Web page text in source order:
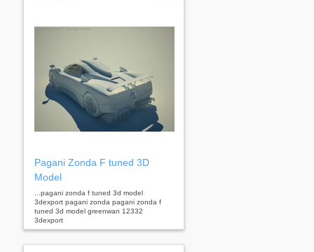
Pagani Zonda F tuned 3D
Model
...pagani zonda f tuned 3d model
3dexport pagani zonda pagani zonda f
tuned 3d model greenwan 12332
3dexport